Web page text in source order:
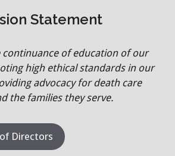
Statement
continuance of education of our
high ethical standards in our
advocacy for death care
the families they serve.
Directors